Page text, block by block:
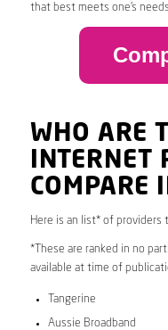
that best meets one’s
WHO ARE
INTERNET
COMPARE
Here is an list* of providers
*These are ranked in no
available at time of
Tangerine
Aussie Broadband